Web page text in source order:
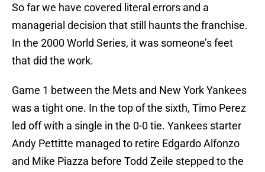
So far we have covered literal errors and a
managerial decision that still haunts the franchise.
In the 2000 World Series, it was someone’s feet
that did the work.
Game 1 between the Mets and New York Yankees
was a tight one. In the top of the sixth, Timo Perez
led off with a single in the 0-0 tie. Yankees starter
Andy Pettitte managed to retire Edgardo Alfonzo
and Mike Piazza before Todd Zeile stepped to the